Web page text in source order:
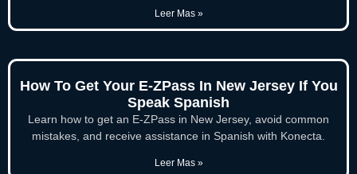
Leer Mas »
How To Get Your E-ZPass In New Jersey If You
Speak Spanish
Learn how to get an E-ZPass in New Jersey, avoid common
mistakes, and receive assistance in Spanish with Konecta.
Leer Mas »